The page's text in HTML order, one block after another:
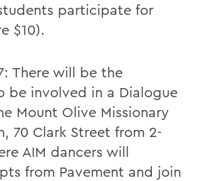
participate for
$10).
There will be the
be involved in a Dialogue
Mount Olive Missionary
70 Clark Street from 2-
AIM dancers will
from Pavement and join